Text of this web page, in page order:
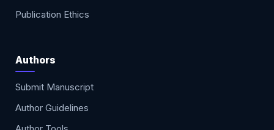
Publication Ethics
Authors
Submit Manuscript
Author Guidelines